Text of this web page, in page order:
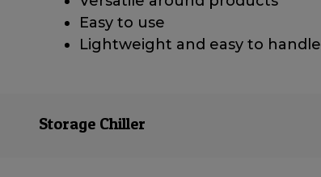
Easy to use
Lightweight and easy to handle
Storage Chiller